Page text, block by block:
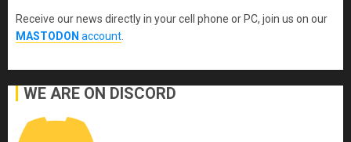
Receive our news directly in your cell phone or PC, join us on our
MASTODON account
WE ARE ON DISCORD